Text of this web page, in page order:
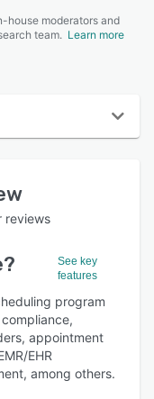
house moderators and
team. Learn more
reviews
?
See key
features
program
appointment
EHR
among others.